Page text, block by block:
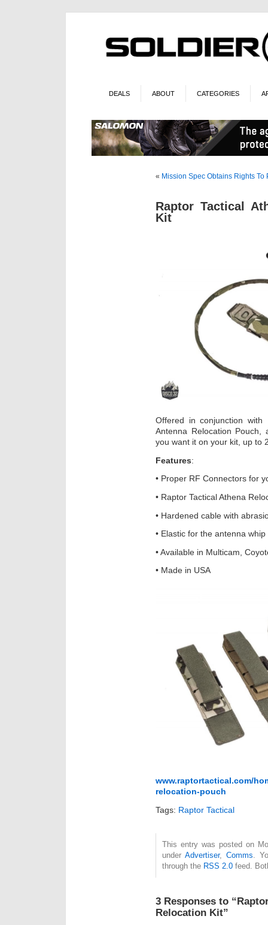
DEALS ABOUT CATEGORIES
« Mission Spec Obtains Rights
Raptor Tactical
Kit
Offered in conjunction
Antenna Relocation
you want it on your kit, up to
Features:
• Proper RF Connectors for
• Raptor Tactical Athena
• Hardened cable with
• Elastic for the antenna whip
• Available in Multicam,
• Made in USA
www.raptortactical.com/
relocation-pouch
Tags: Raptor Tactical
This entry was posted on
under Advertiser, Comms .
through the RSS 2.0 feed.
3 Responses to
Relocation Kit”